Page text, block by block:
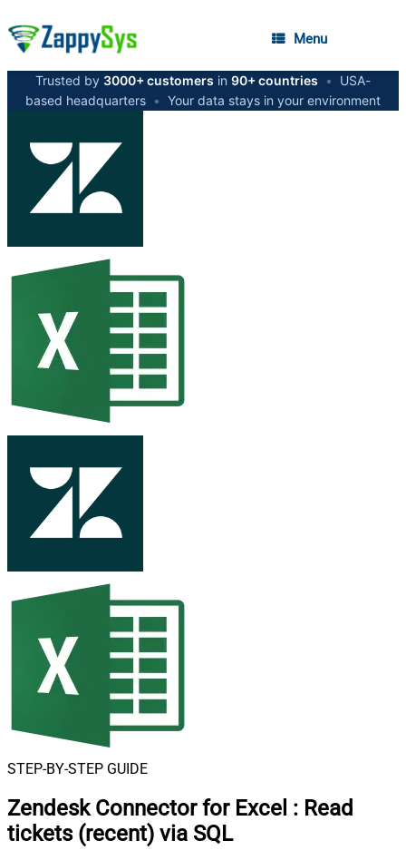
Menu
Trusted by 3000+ customers in 90+ countries •
USA-
based headquarters • Your data stays in your environment
STEP-BY-STEP GUIDE
Zendesk Connector for Excel : Read
tickets (recent) via SQL